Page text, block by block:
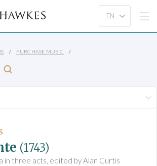
PURCHASE MUSIC
(1743)
in three acts, edited by Alan Curtis